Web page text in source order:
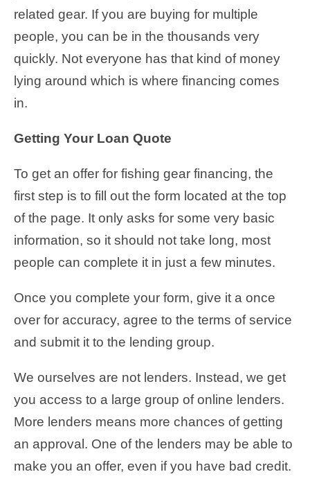
related gear. If you are buying for multiple
people, you can be in the thousands very
quickly. Not everyone has that kind of money
lying around which is where financing comes
in.
Getting Your Loan Quote
To get an offer for fishing gear financing, the
first step is to fill out the form located at the top
of the page. It only asks for some very basic
information, so it should not take long, most
people can complete it in just a few minutes.
Once you complete your form, give it a once
over for accuracy, agree to the terms of service
and submit it to the lending group.
We ourselves are not lenders. Instead, we get
you access to a large group of online lenders.
More lenders means more chances of getting
an approval. One of the lenders may be able to
make you an offer, even if you have bad credit.